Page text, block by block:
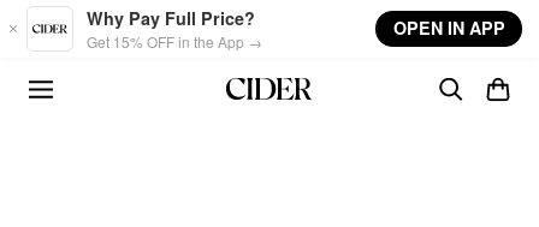
Skip to main content
Why Pay Full Price?
Get 15% OFF in the App →
OPEN IN APP